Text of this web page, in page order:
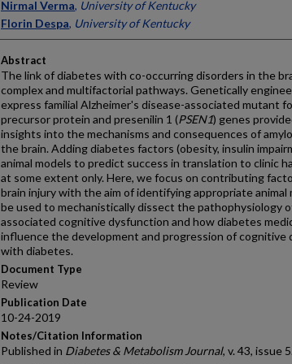
Authors
Nirmal Verma, University of Kentucky
Florin Despa, University of Kentucky
Abstract
The link of diabetes with co-occurring disorders in the
complex and multifactorial pathways. Genetically
express familial Alzheimer's disease-associated mutant
precursor protein and presenilin 1 (PSEN1) genes
insights into the mechanisms and consequences of
the brain. Adding diabetes factors (obesity, insulin
animal models to predict success in translation to clinic
at some extent only. Here, we focus on contributing
brain injury with the aim of identifying appropriate animal
be used to mechanistically dissect the pathophysiology
associated cognitive dysfunction and how diabetes
influence the development and progression of cognitive
with diabetes.
Document Type
Review
Publication Date
10-24-2019
Notes/Citation Information
Published in Diabetes & Metabolism Journal, v. 43, issue 5.